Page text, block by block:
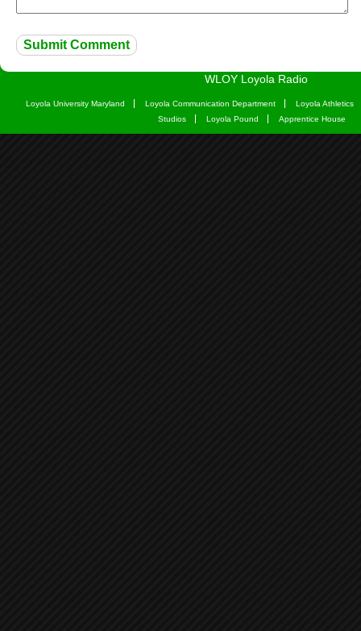
WLOY Loyola Radio
Loyola University Maryland Loyola Communication Department
Loyola Athletics
Studios
Loyola Pound Apprentice House